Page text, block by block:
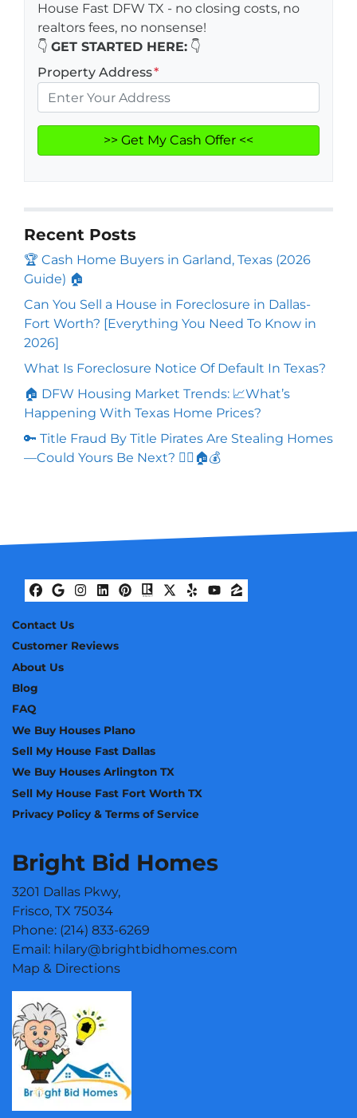
House Fast DFW TX - no closing costs, no
realtors fees, no nonsense!
👇 GET STARTED HERE: 👇
Property Address*
Recent Posts
🏆 Cash Home Buyers in Garland, Texas (2026
Guide) 🏠
Can You Sell a House in Foreclosure in Dallas-
Fort Worth? [Everything You Need To Know in
2026]
What Is Foreclosure Notice Of Default In Texas?
🏠 DFW Housing Market Trends: 📈What’s
Happening With Texas Home Prices?
🔑 Title Fraud By Title Pirates Are Stealing Homes
—Could Yours Be Next? 🏴‍☠️🏠💰
Facebook
Google Business
Instagram
LinkedIn
Pinterest
Realtor
Twitter
YelpYouTube
Zillow
Contact Us
Customer Reviews
About Us
Blog
FAQ
We Buy Houses Plano
Sell My House Fast Dallas
We Buy Houses Arlington TX
Sell My House Fast Fort Worth TX
Privacy Policy & Terms of Service
Bright Bid Homes
3201 Dallas Pkwy,
Frisco, TX 75034
Phone: (214) 833-6269
Email: hilary@brightbidhomes.com
Map & Directions